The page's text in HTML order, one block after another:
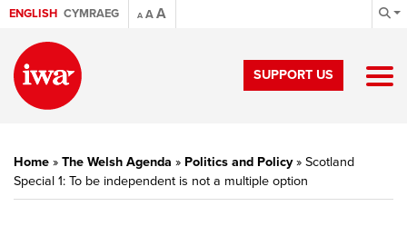
ENGLISH CYMRAEG A AA
SUPPORT US
Home » The Welsh Agenda » Politics and Policy» Scotland
Special 1: To be independent is not a multiple option